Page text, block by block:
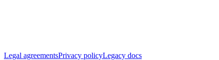
Legal agreementsPrivacy policyLegacy docs